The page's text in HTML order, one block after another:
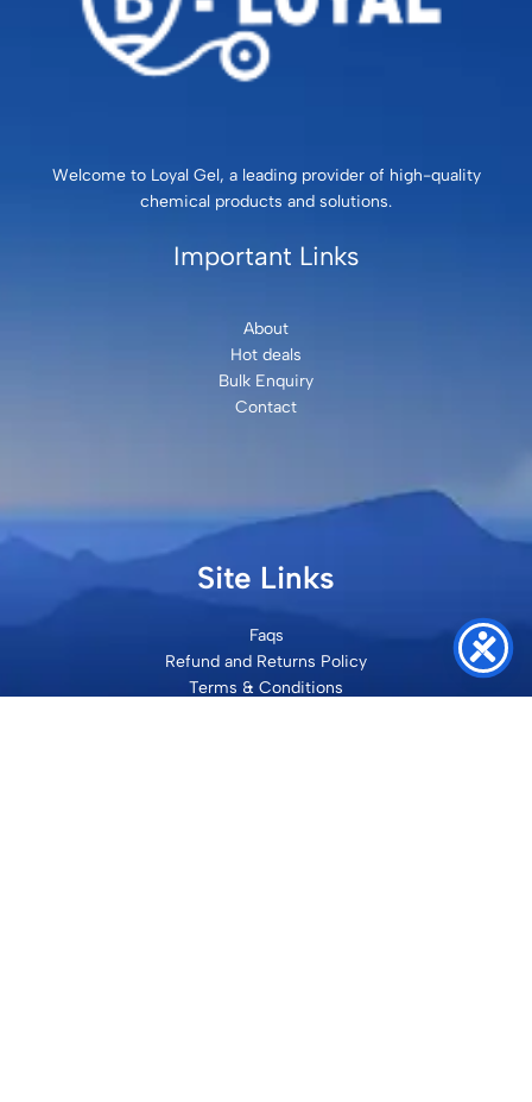
Welcome to Loyal Gel, a leading provider of high-quality
chemical products and solutions.
Important Links
About
Hot deals
Bulk Enquiry
Contact
Site Links
Faqs
Refund and Returns Policy
Terms & Conditions